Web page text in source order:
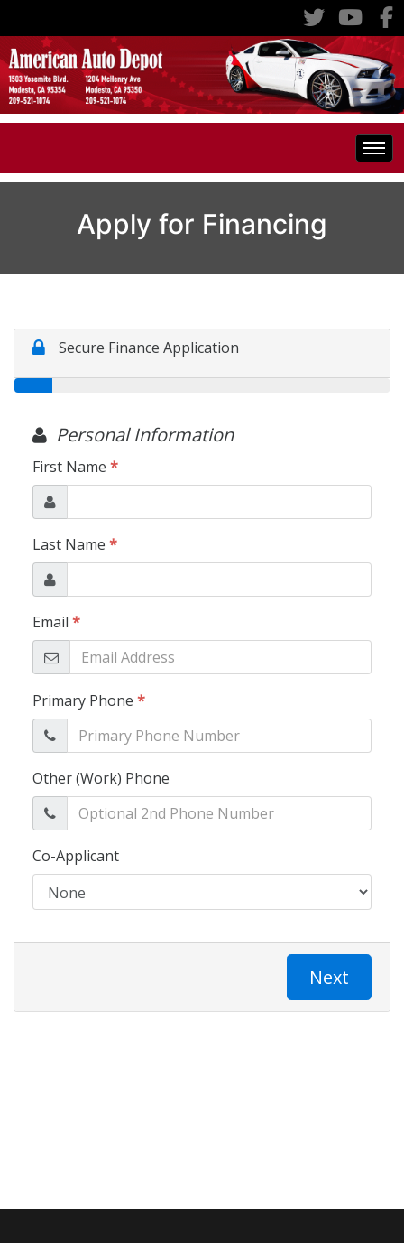
Specials
RV's
Financing
Contact Us
Testimonials
BBB Accredited
Schedule Test Drive
Contact Us
Meet Our Staff
Apply for Financing